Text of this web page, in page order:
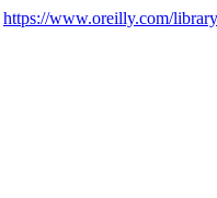
https://www.oreilly.com/